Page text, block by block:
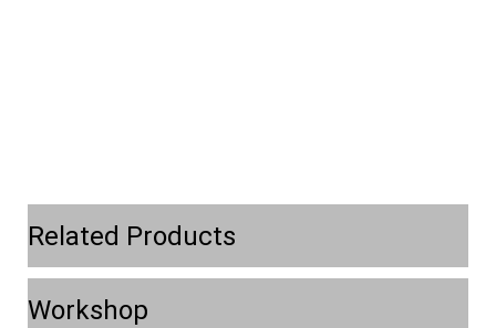
Related Products
Workshop